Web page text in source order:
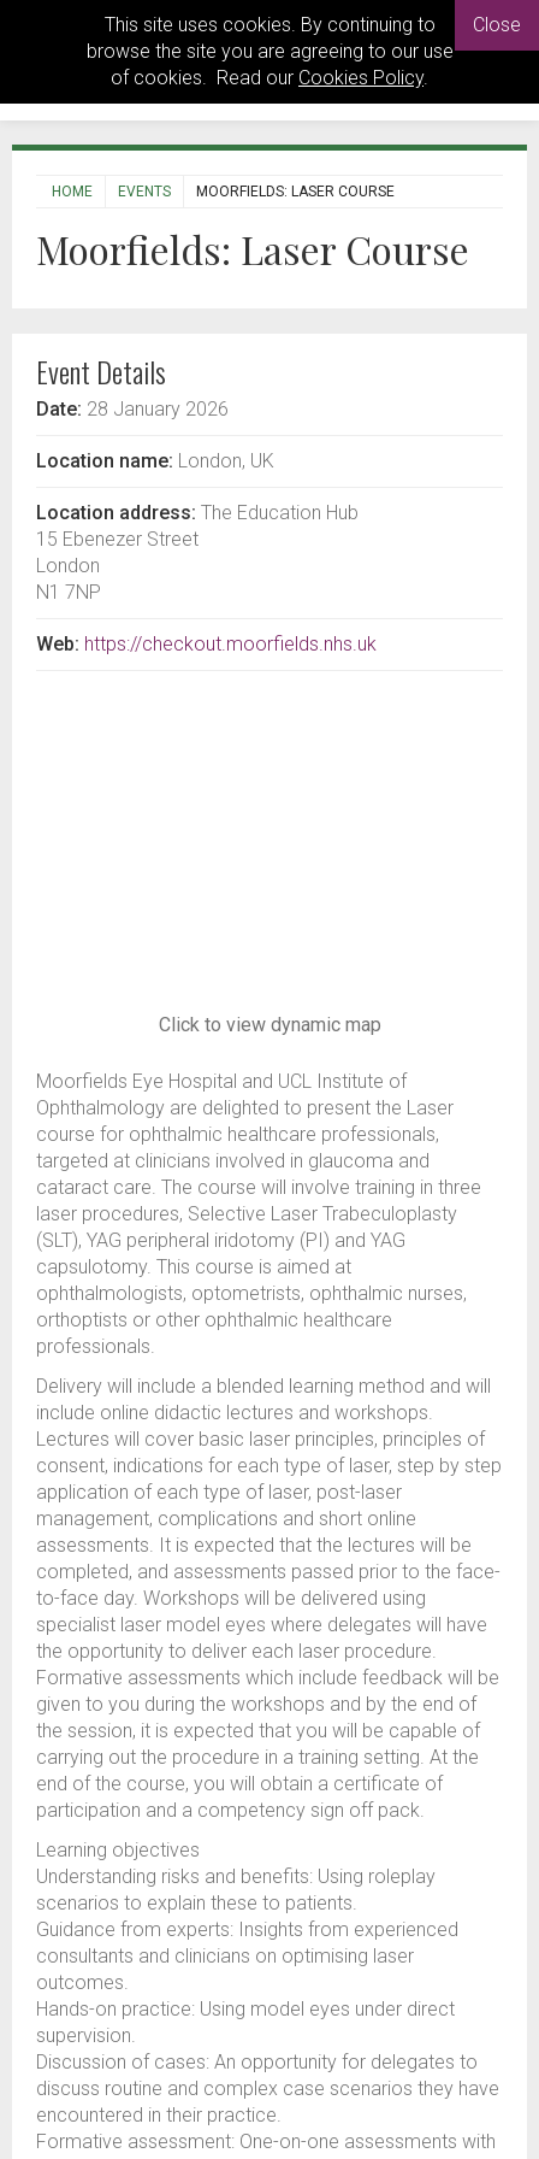
This site uses cookies. By continuing to
browse the site you are agreeing to our use
of cookies. Read our Cookies Policy.
Close
HOME EVENTS MOORFIELDS: LASER COURSE
Moorfields: Laser Course
Event Details
Date: 28 January 2026
Location name: London, UK
Location address: The Education Hub
15 Ebenezer Street
London
N1 7NP
Web: https://checkout.moorfields.nhs.uk
Click to view dynamic map
Moorfields Eye Hospital and UCL Institute of
Ophthalmology are delighted to present the Laser
course for ophthalmic healthcare professionals,
targeted at clinicians involved in glaucoma and
cataract care. The course will involve training in three
laser procedures, Selective Laser Trabeculoplasty
(SLT), YAG peripheral iridotomy (PI) and YAG
capsulotomy. This course is aimed at
ophthalmologists, optometrists, ophthalmic nurses,
orthoptists or other ophthalmic healthcare
professionals.
Delivery will include a blended learning method and will
include online didactic lectures and workshops.
Lectures will cover basic laser principles, principles of
consent, indications for each type of laser, step by step
application of each type of laser, post-laser
management, complications and short online
assessments. It is expected that the lectures will be
completed, and assessments passed prior to the face-
to-face day. Workshops will be delivered using
specialist laser model eyes where delegates will have
the opportunity to deliver each laser procedure.
Formative assessments which include feedback will be
given to you during the workshops and by the end of
the session, it is expected that you will be capable of
carrying out the procedure in a training setting. At the
end of the course, you will obtain a certificate of
participation and a competency sign off pack.
Learning objectives
Understanding risks and benefits: Using roleplay
scenarios to explain these to patients.
Guidance from experts: Insights from experienced
consultants and clinicians on optimising laser
outcomes.
Hands-on practice: Using model eyes under direct
supervision.
Discussion of cases: An opportunity for delegates to
discuss routine and complex case scenarios they have
encountered in their practice.
Formative assessment: One-on-one assessments with